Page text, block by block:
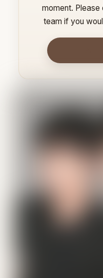
moment.
team if you